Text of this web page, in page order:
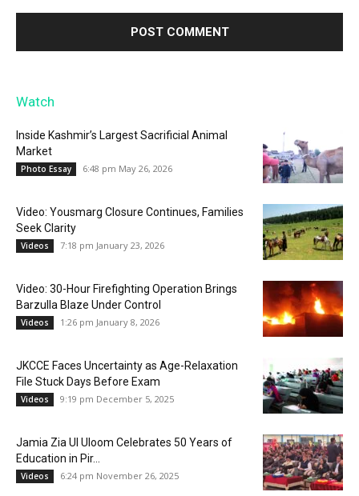
Watch
Inside Kashmir’s Largest Sacrificial Animal
Market
Photo Essay 6:48 pm May 26, 2026
Video: Yousmarg Closure Continues, Families
Seek Clarity
Videos 7:18 pm January 23, 2026
Video: 30-Hour Firefighting Operation Brings
Barzulla Blaze Under Control
Videos 1:26 pm January 8, 2026
JKCCE Faces Uncertainty as Age-Relaxation
File Stuck Days Before Exam
Videos 9:19 pm December 5, 2025
Jamia Zia Ul Uloom Celebrates 50 Years of
Education in Pir...
Videos 6:24 pm November 26, 2025